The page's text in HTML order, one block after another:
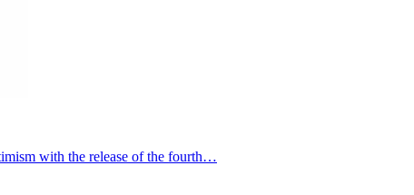
with the release of the fourth…